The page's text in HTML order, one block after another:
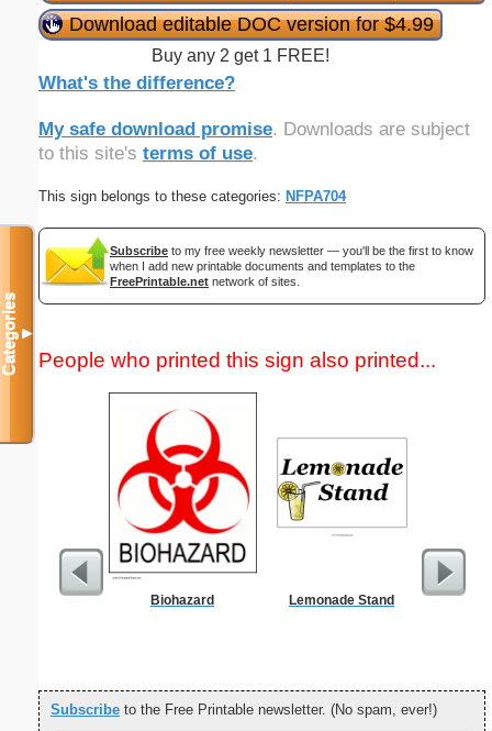
Download editable DOC version for $4.99
Buy any 2 get 1 FREE!
What's the difference?
My safe download promise. Downloads are subject
to this site's terms of use.
This sign belongs to these categories: NFPA704
Subscribe to my free weekly newsletter — you'll be the first to know
when I add new printable documents and templates to the
FreePrintable.net network of sites.
People who printed this sign also printed...
Biohazard Lemonade Stand
Subscribe to the Free Printable newsletter. (No spam, ever!)
Categories▼